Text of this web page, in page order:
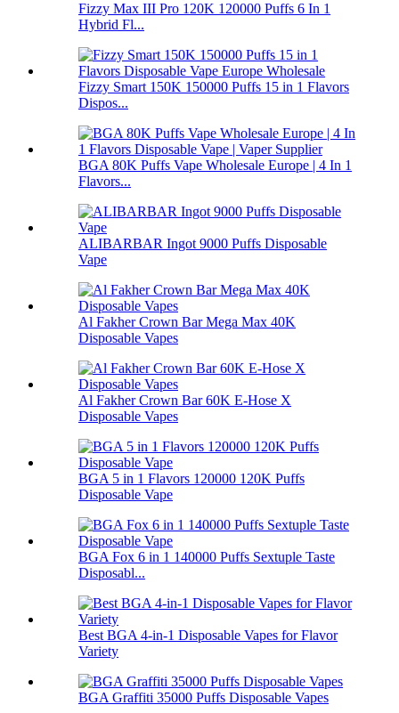
Fizzy Max III Pro 120K 120000 Puffs 6 In 1
Hybrid Fl...
Fizzy Smart 150K 150000 Puffs 15 in 1 Flavors
Dispos...
BGA 80K Puffs Vape Wholesale Europe | 4 In 1
Flavors...
ALIBARBAR Ingot 9000 Puffs Disposable
Vape
Al Fakher Crown Bar Mega Max 40K
Disposable Vapes
Al Fakher Crown Bar 60K E-Hose X
Disposable Vapes
BGA 5 in 1 Flavors 120000 120K Puffs
Disposable Vape
BGA Fox 6 in 1 140000 Puffs Sextuple Taste
Disposabl...
Best BGA 4-in-1 Disposable Vapes for Flavor
Variety
BGA Graffiti 35000 Puffs Disposable Vapes